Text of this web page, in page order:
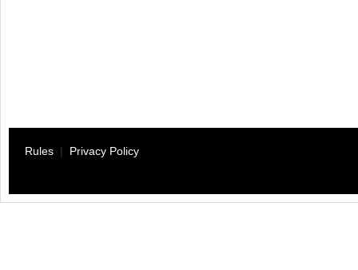
Rules | Privacy Policy